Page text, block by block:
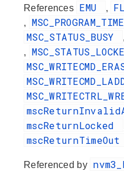
References EMU ,
,
MSC_STATUS_BUSY ,
,
mscReturnLocked
mscReturnTimeOut
Referenced by